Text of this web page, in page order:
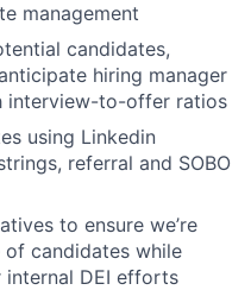
management
candidates,
hiring manager
interview-to-offer ratios
using Linkedin
referral and SOBO
to ensure we’re
candidates while
internal DEI efforts